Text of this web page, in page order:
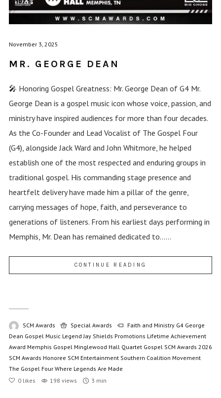
November 3, 2025
MR. GEORGE DEAN
🎤 Honoring Gospel Greatness: Mr. George Dean of G4 Mr.
George Dean is a gospel music icon whose voice, passion, and
ministry have inspired audiences for more than four decades.
As the Co-Founder and Lead Vocalist of The Gospel Four
(G4), alongside Jack Ward and John Whitmore, he helped
establish one of the most respected and enduring groups in
traditional gospel. His commanding stage presence and
heartfelt delivery have made him a pillar of the genre,
carrying messages of hope, faith, and perseverance to
generations of listeners. From his earliest days performing in
Memphis, Mr. Dean has remained dedicated to......
CONTINUE READING
SCM Awards Special Awards Faith and Ministry G4 George
Dean Gospel Music Legend Jay Shields Promotions Lifetime Achievement
Award Memphis Gospel Minglewood Hall Quartet Gospel SCM Awards 2026
SCM Awards Honoree SCM Entertainment Southern Coalition Movement
The Gospel Four Where Legends Are Made
0 likes 198 views 3 min